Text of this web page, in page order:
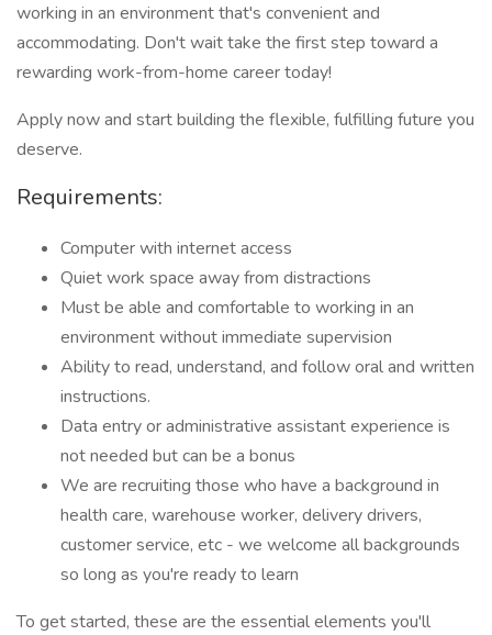
working in an environment that's convenient and
accommodating. Don't wait take the first step toward a
rewarding work-from-home career today!
Apply now and start building the flexible, fulfilling future you
deserve.
Requirements:
Computer with internet access
Quiet work space away from distractions
Must be able and comfortable to working in an
environment without immediate supervision
Ability to read, understand, and follow oral and written
instructions.
Data entry or administrative assistant experience is
not needed but can be a bonus
We are recruiting those who have a background in
health care, warehouse worker, delivery drivers,
customer service, etc - we welcome all backgrounds
so long as you're ready to learn
To get started, these are the essential elements you'll